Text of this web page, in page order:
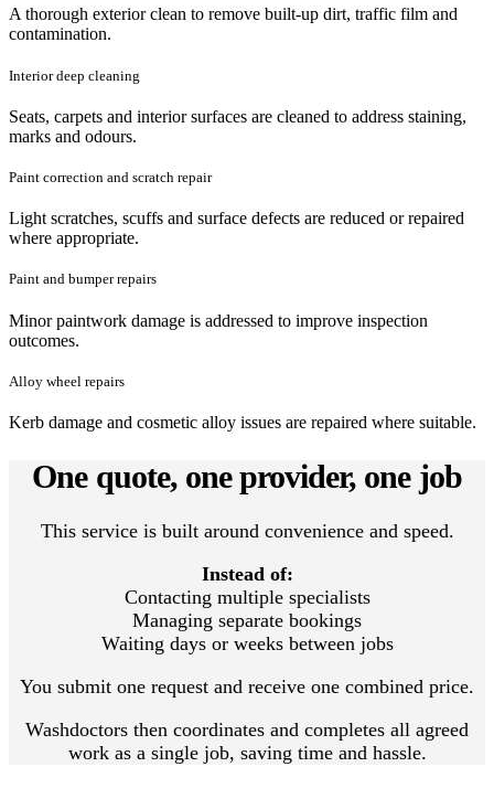
A thorough exterior clean to remove built-up dirt, traffic film and
contamination.
Interior deep cleaning
Seats, carpets and interior surfaces are cleaned to address staining,
marks and odours.
Paint correction and scratch repair
Light scratches, scuffs and surface defects are reduced or repaired
where appropriate.
Paint and bumper repairs
Minor paintwork damage is addressed to improve inspection
outcomes.
Alloy wheel repairs
Kerb damage and cosmetic alloy issues are repaired where suitable.
One quote, one provider, one job
This service is built around convenience and speed.
Instead of:
Contacting multiple specialists
Managing separate bookings
Waiting days or weeks between jobs
You submit one request and receive one combined price.
Washdoctors then coordinates and completes all agreed
work as a single job, saving time and hassle.